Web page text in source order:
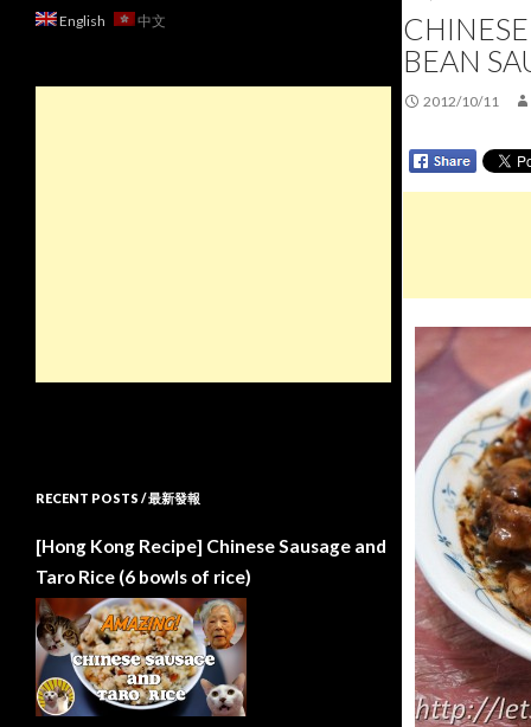
BEAN
2012/10/11
English 中文
RECENT POSTS / 最新發報
[Hong Kong Recipe] Chinese Sausage and
Taro Rice (6 bowls of rice)